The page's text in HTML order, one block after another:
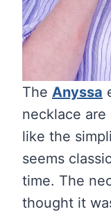
The Anyssa
necklace
like the
seems
time. The
thought it